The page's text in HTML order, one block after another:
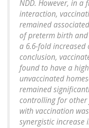
NDD. However, in
interaction,
remained
of preterm birth
a 6.6-fold increased
conclusion,
found to have a
unvaccinated
remained
controlling for
with vaccination
synergistic increase